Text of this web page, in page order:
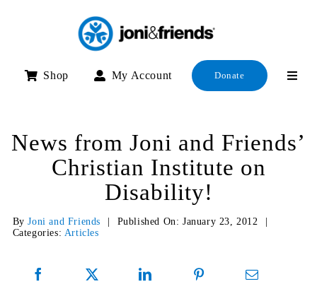
Shop My Account Donate
News from Joni and Friends’
Christian Institute on
Disability!
ByJoni and Friends Published On: January 23, 2012
Categories: Articles